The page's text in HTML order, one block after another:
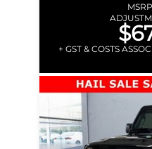
+ GST & COSTS